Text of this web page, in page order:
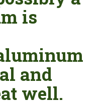
is
and
well.